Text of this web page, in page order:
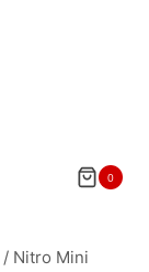
0
/ Nitro Mini